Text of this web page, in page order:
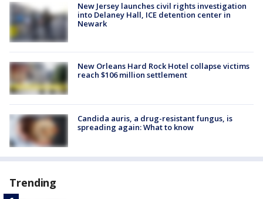
New Jersey launches civil rights investigation
into Delaney Hall, ICE detention center in
Newark
New Orleans Hard Rock Hotel collapse victims
reach $106 million settlement
Candida auris, a drug-resistant fungus, is
spreading again: What to know
Trending